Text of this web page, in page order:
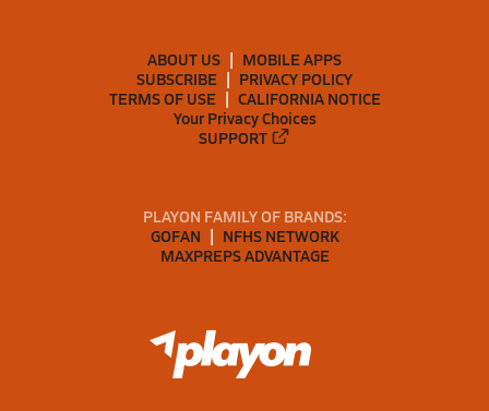
ABOUT US
MOBILE APPS
SUBSCRIBE
PRIVACY POLICY
TERMS OF USE
CALIFORNIA NOTICE
Your Privacy Choices
SUPPORT
PLAYON FAMILY OF BRANDS:
GOFAN
NFHS NETWORK
MAXPREPS ADVANTAGE